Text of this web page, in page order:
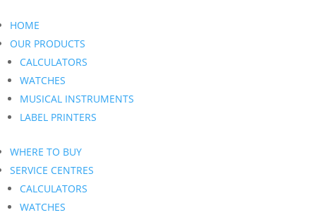
HOME
OUR PRODUCTS
CALCULATORS
WATCHES
MUSICAL INSTRUMENTS
LABEL PRINTERS
WHERE TO BUY
SERVICE CENTRES
CALCULATORS
WATCHES